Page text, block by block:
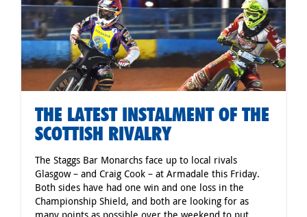
THE LATEST INSTALMENT OF THE
SCOTTISH RIVALRY
The Staggs Bar Monarchs face up to local rivals
Glasgow – and Craig Cook – at Armadale this Friday.
Both sides have had one win and one loss in the
Championship Shield, and both are looking for as